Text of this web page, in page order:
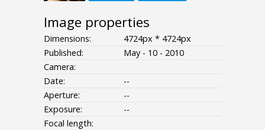
Image properties
Dimensions:
4724px * 4724px
Published:
May - 10 - 2010
Camera:
Date:
--
Aperture:
--
Exposure:
--
Focal length: